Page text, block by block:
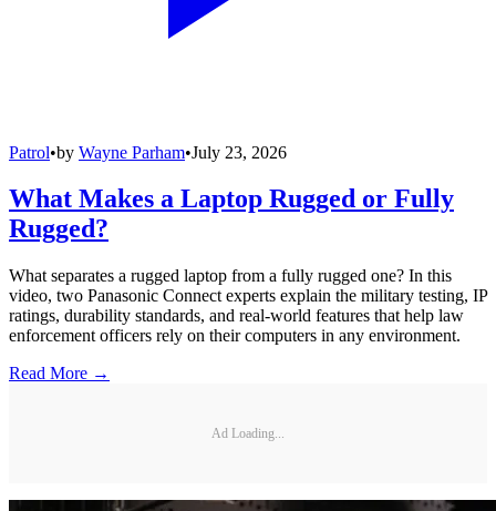
Patrol•by Wayne Parham•July 23, 2026
What Makes a Laptop Rugged or Fully
Rugged?
What separates a rugged laptop from a fully rugged one? In this
video, two Panasonic Connect experts explain the military testing, IP
ratings, durability standards, and real-world features that help law
enforcement officers rely on their computers in any environment.
Read More →
Ad Loading...